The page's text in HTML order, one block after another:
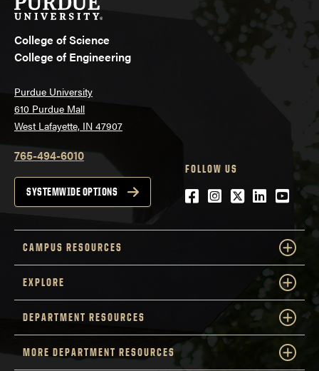
College of Science
College of Engineering
Purdue University
610 Purdue Mall
West Lafayette, IN 47907
765-494-6010
SYSTEMWIDE OPTIONS
FOLLOW US
Facebook
Instagram
Twitter
LinkedIn
CAMPUS RESOURCES
EXPLORE
DEPARTMENT RESOURCES
MORE DEPARTMENT RESOURCES